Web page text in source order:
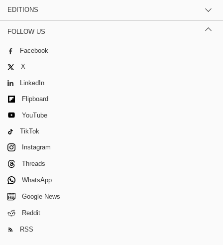
EDITIONS
FOLLOW US
Facebook
X
LinkedIn
Flipboard
YouTube
TikTok
Instagram
Threads
WhatsApp
Google News
Reddit
RSS